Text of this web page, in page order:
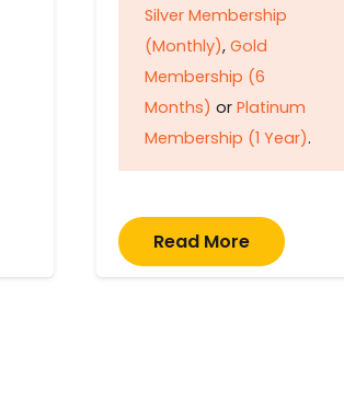
Silver Membership
(Monthly), Gold
Membership (6
Months) or Platinum
Membership (1 Year).
Read More